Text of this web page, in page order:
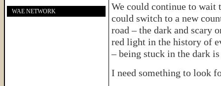
We could continue to wait
could switch to a new
road – the dark and scary
red light in the history of
– being stuck in the dark
I need something to look
WAE NETWORK